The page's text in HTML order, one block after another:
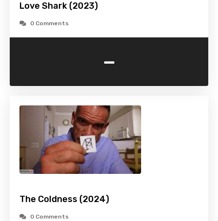
Love Shark (2023)
0 Comments
-
The Coldness (2024)
0 Comments